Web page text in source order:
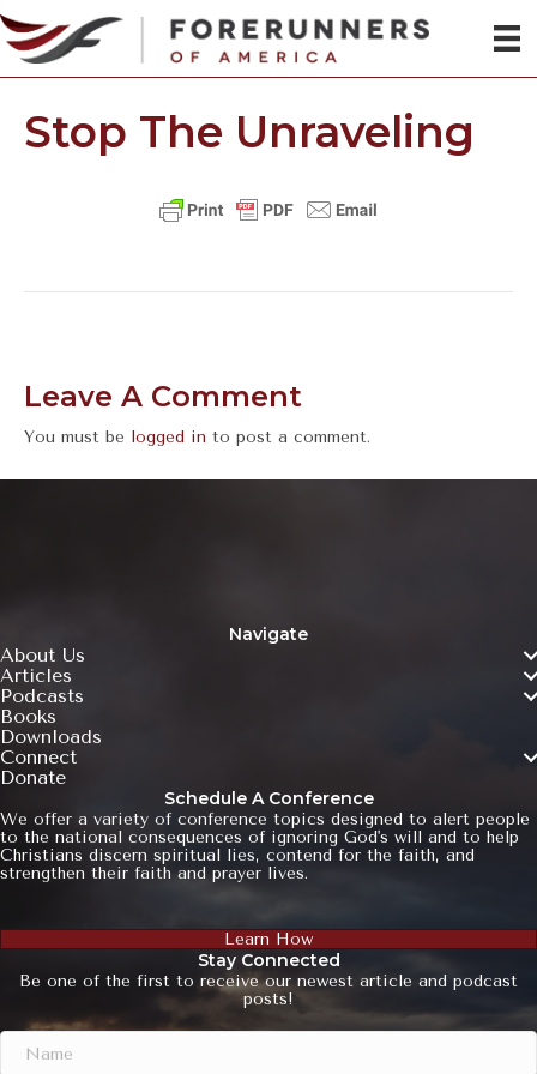
Stop The Unraveling
Leave A Comment
You must be logged in to post a comment.
Navigate
About Us
Articles
Podcasts
Books
Downloads
Connect
Donate
Schedule A Conference
We offer a variety of conference topics designed to alert people
to the national consequences of ignoring God's will and to help
Christians discern spiritual lies, contend for the faith, and
strengthen their faith and prayer lives.
Learn How
Stay Connected
Be one of the first to receive our newest article and podcast
posts!